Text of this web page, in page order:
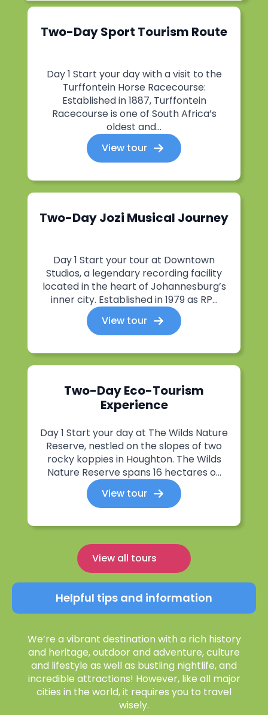
Two-Day Sport Tourism Route
Day 1 Start your day with a visit to the
Turffontein Horse Racecourse:
Established in 1887, Turffontein
Racecourse is one of South Africa’s
oldest and...
View tour
Two-Day Jozi Musical Journey
Day 1 Start your tour at Downtown
Studios, a legendary recording facility
located in the heart of Johannesburg’s
inner city. Established in 1979 as RP...
View tour
Two-Day Eco-Tourism
Experience
Day 1 Start your day at The Wilds Nature
Reserve, nestled on the slopes of two
rocky koppies in Houghton. The Wilds
Nature Reserve spans 16 hectares o...
View tour
View all tours
Helpful tips and information
We’re a vibrant destination with a rich history
and heritage, outdoor and adventure, culture
and lifestyle as well as bustling nightlife, and
incredible attractions! However, like all major
cities in the world, it requires you to travel
wisely.